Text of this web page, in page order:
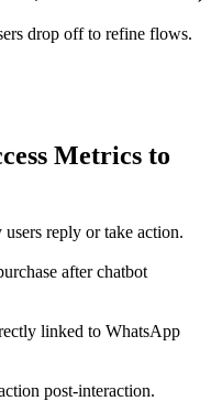
drop off to refine flows.
Metrics to
reply or take action.
after chatbot
linked to WhatsApp
post-interaction.